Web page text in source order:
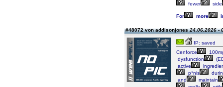
fewer
side
For more
#48072 von addisonjones24.06.2026 -
IP: saved
Cenforce
dysfunction
active
p*nis
and
maintain